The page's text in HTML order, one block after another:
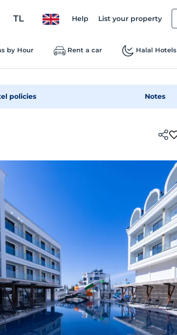
TL Help List your property
by Hour Rent a car Halal Hotels
policies Notes